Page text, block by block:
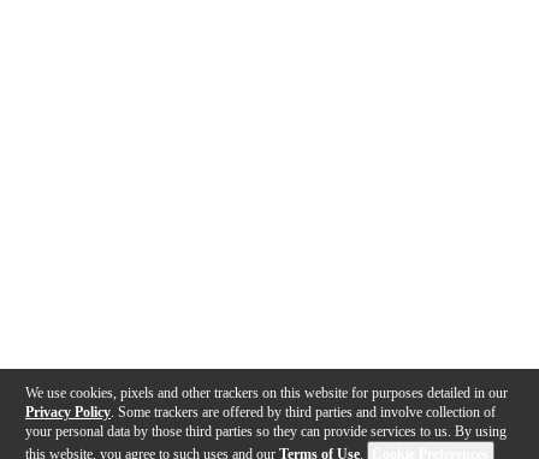
We use cookies, pixels and other trackers on this website for purposes detailed in our
Privacy Policy . Some trackers are offered by third parties and involve collection of
your personal data by those third parties so they can provide services to us. By using
this website, you agree to such uses and our Terms of Use.